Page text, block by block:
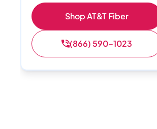
Shop AT&T Fiber
(866) 590-1023